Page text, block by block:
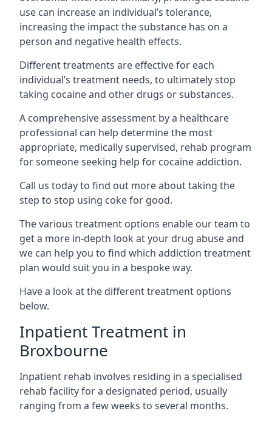
use can increase an individual’s tolerance,
increasing the impact the substance has on a
person and negative health effects.
Different treatments are effective for each
individual’s treatment needs, to ultimately stop
taking cocaine and other drugs or substances.
A comprehensive assessment by a healthcare
professional can help determine the most
appropriate, medically supervised, rehab program
for someone seeking help for cocaine addiction.
Call us today to find out more about taking the
step to stop using coke for good.
The various treatment options enable our team to
get a more in-depth look at your drug abuse and
we can help you to find which addiction treatment
plan would suit you in a bespoke way.
Have a look at the different treatment options
below.
Inpatient Treatment in
Broxbourne
Inpatient rehab involves residing in a specialised
rehab facility for a designated period, usually
ranging from a few weeks to several months.